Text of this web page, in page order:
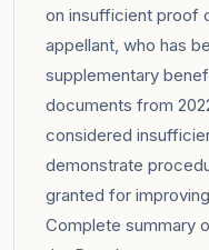
on insufficient proof
appellant, who has
supplementary
documents from
considered
demonstrate
granted for
Complete summary